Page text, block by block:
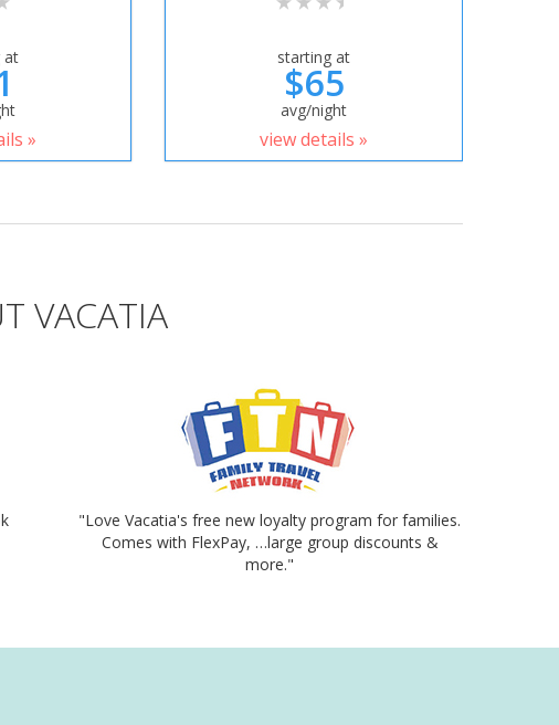
at
»
starting at
$65
avg/night
view details »
VACATIA
"Love Vacatia's free new loyalty program for families.
Comes with FlexPay, …large group discounts &
more."